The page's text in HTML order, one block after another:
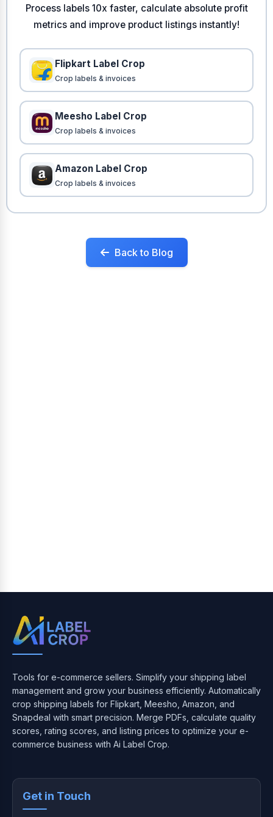
Process labels 10x faster, calculate absolute profit
metrics and improve product listings instantly!
Flipkart Label Crop
Crop labels & invoices
Meesho Label Crop
Crop labels & invoices
Amazon Label Crop
Crop labels & invoices
Back to Blog
Tools for e-commerce sellers. Simplify your shipping label
management and grow your business efficiently. Automatically
crop shipping labels for Flipkart, Meesho, Amazon, and
Snapdeal with smart precision. Merge PDFs, calculate quality
scores, rating scores, and listing prices to optimize your e-
commerce business with Ai Label Crop.
Get in Touch